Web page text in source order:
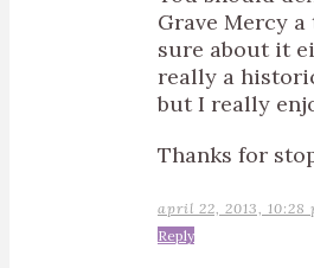
Grave Mercy a
sure about it
really a
but I really
Thanks for
april 22, 2013, 10:28
Reply